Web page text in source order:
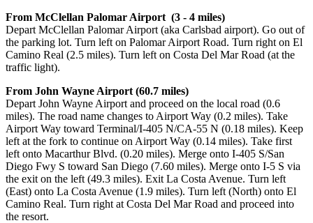
From McClellan Palomar Airport (3 - 4 miles)
Depart McClellan Palomar Airport (aka Carlsbad airport). Go out of
the parking lot. Turn left on Palomar Airport Road. Turn right on El
Camino Real (2.5 miles). Turn left on Costa Del Mar Road (at the
traffic light).
From John Wayne Airport (60.7 miles)
Depart John Wayne Airport and proceed on the local road (0.6
miles). The road name changes to Airport Way (0.2 miles). Take
Airport Way toward Terminal/I-405 N/CA-55 N (0.18 miles). Keep
left at the fork to continue on Airport Way (0.14 miles). Take first
left onto Macarthur Blvd. (0.20 miles). Merge onto I-405 S/San
Diego Fwy S toward San Diego (7.60 miles). Merge onto I-5 S via
the exit on the left (49.3 miles). Exit La Costa Avenue. Turn left
(East) onto La Costa Avenue (1.9 miles). Turn left (North) onto El
Camino Real. Turn right at Costa Del Mar Road and proceed into
the resort.